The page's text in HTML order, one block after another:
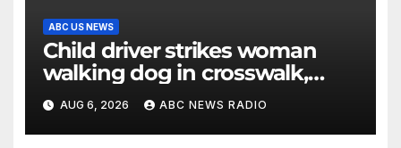
ABC US NEWS
Child driver strikes woman
walking dog in crosswalk,
critically injuring her: Police
AUG 6, 2026 ABC NEWS RADIO